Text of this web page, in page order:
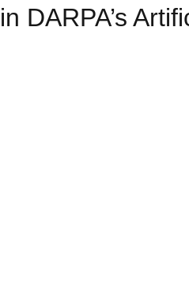
DARPA’s